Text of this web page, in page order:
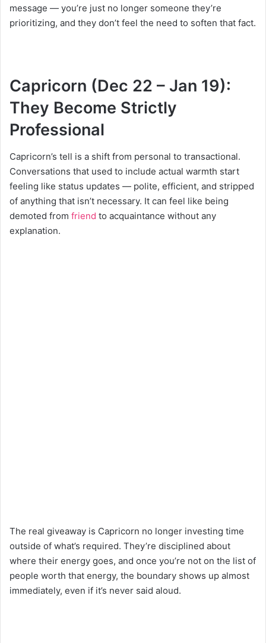
message — you’re just no longer someone they’re
prioritizing, and they don’t feel the need to soften that fact.
Capricorn (Dec 22 – Jan 19):
They Become Strictly
Professional
Capricorn’s tell is a shift from personal to transactional.
Conversations that used to include actual warmth start
feeling like status updates — polite, efficient, and stripped
of anything that isn’t necessary. It can feel like being
demoted from friend to acquaintance without any
explanation.
The real giveaway is Capricorn no longer investing time
outside of what’s required. They’re disciplined about
where their energy goes, and once you’re not on the list of
people worth that energy, the boundary shows up almost
immediately, even if it’s never said aloud.